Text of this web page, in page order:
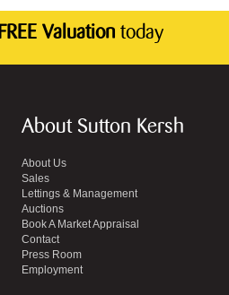
FREE Valuationtoday
About Sutton Kersh
About Us
Sales
Lettings & Management
Auctions
Book A Market Appraisal
Contact
Press Room
Employment